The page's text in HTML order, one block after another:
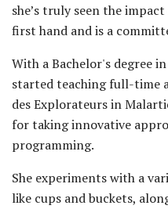
she’s truly seen the
first hand and is a
With a Bachelor's degree
started teaching full-time
des Explorateurs in
for taking innovative
programming.
She experiments with a
like cups and buckets,